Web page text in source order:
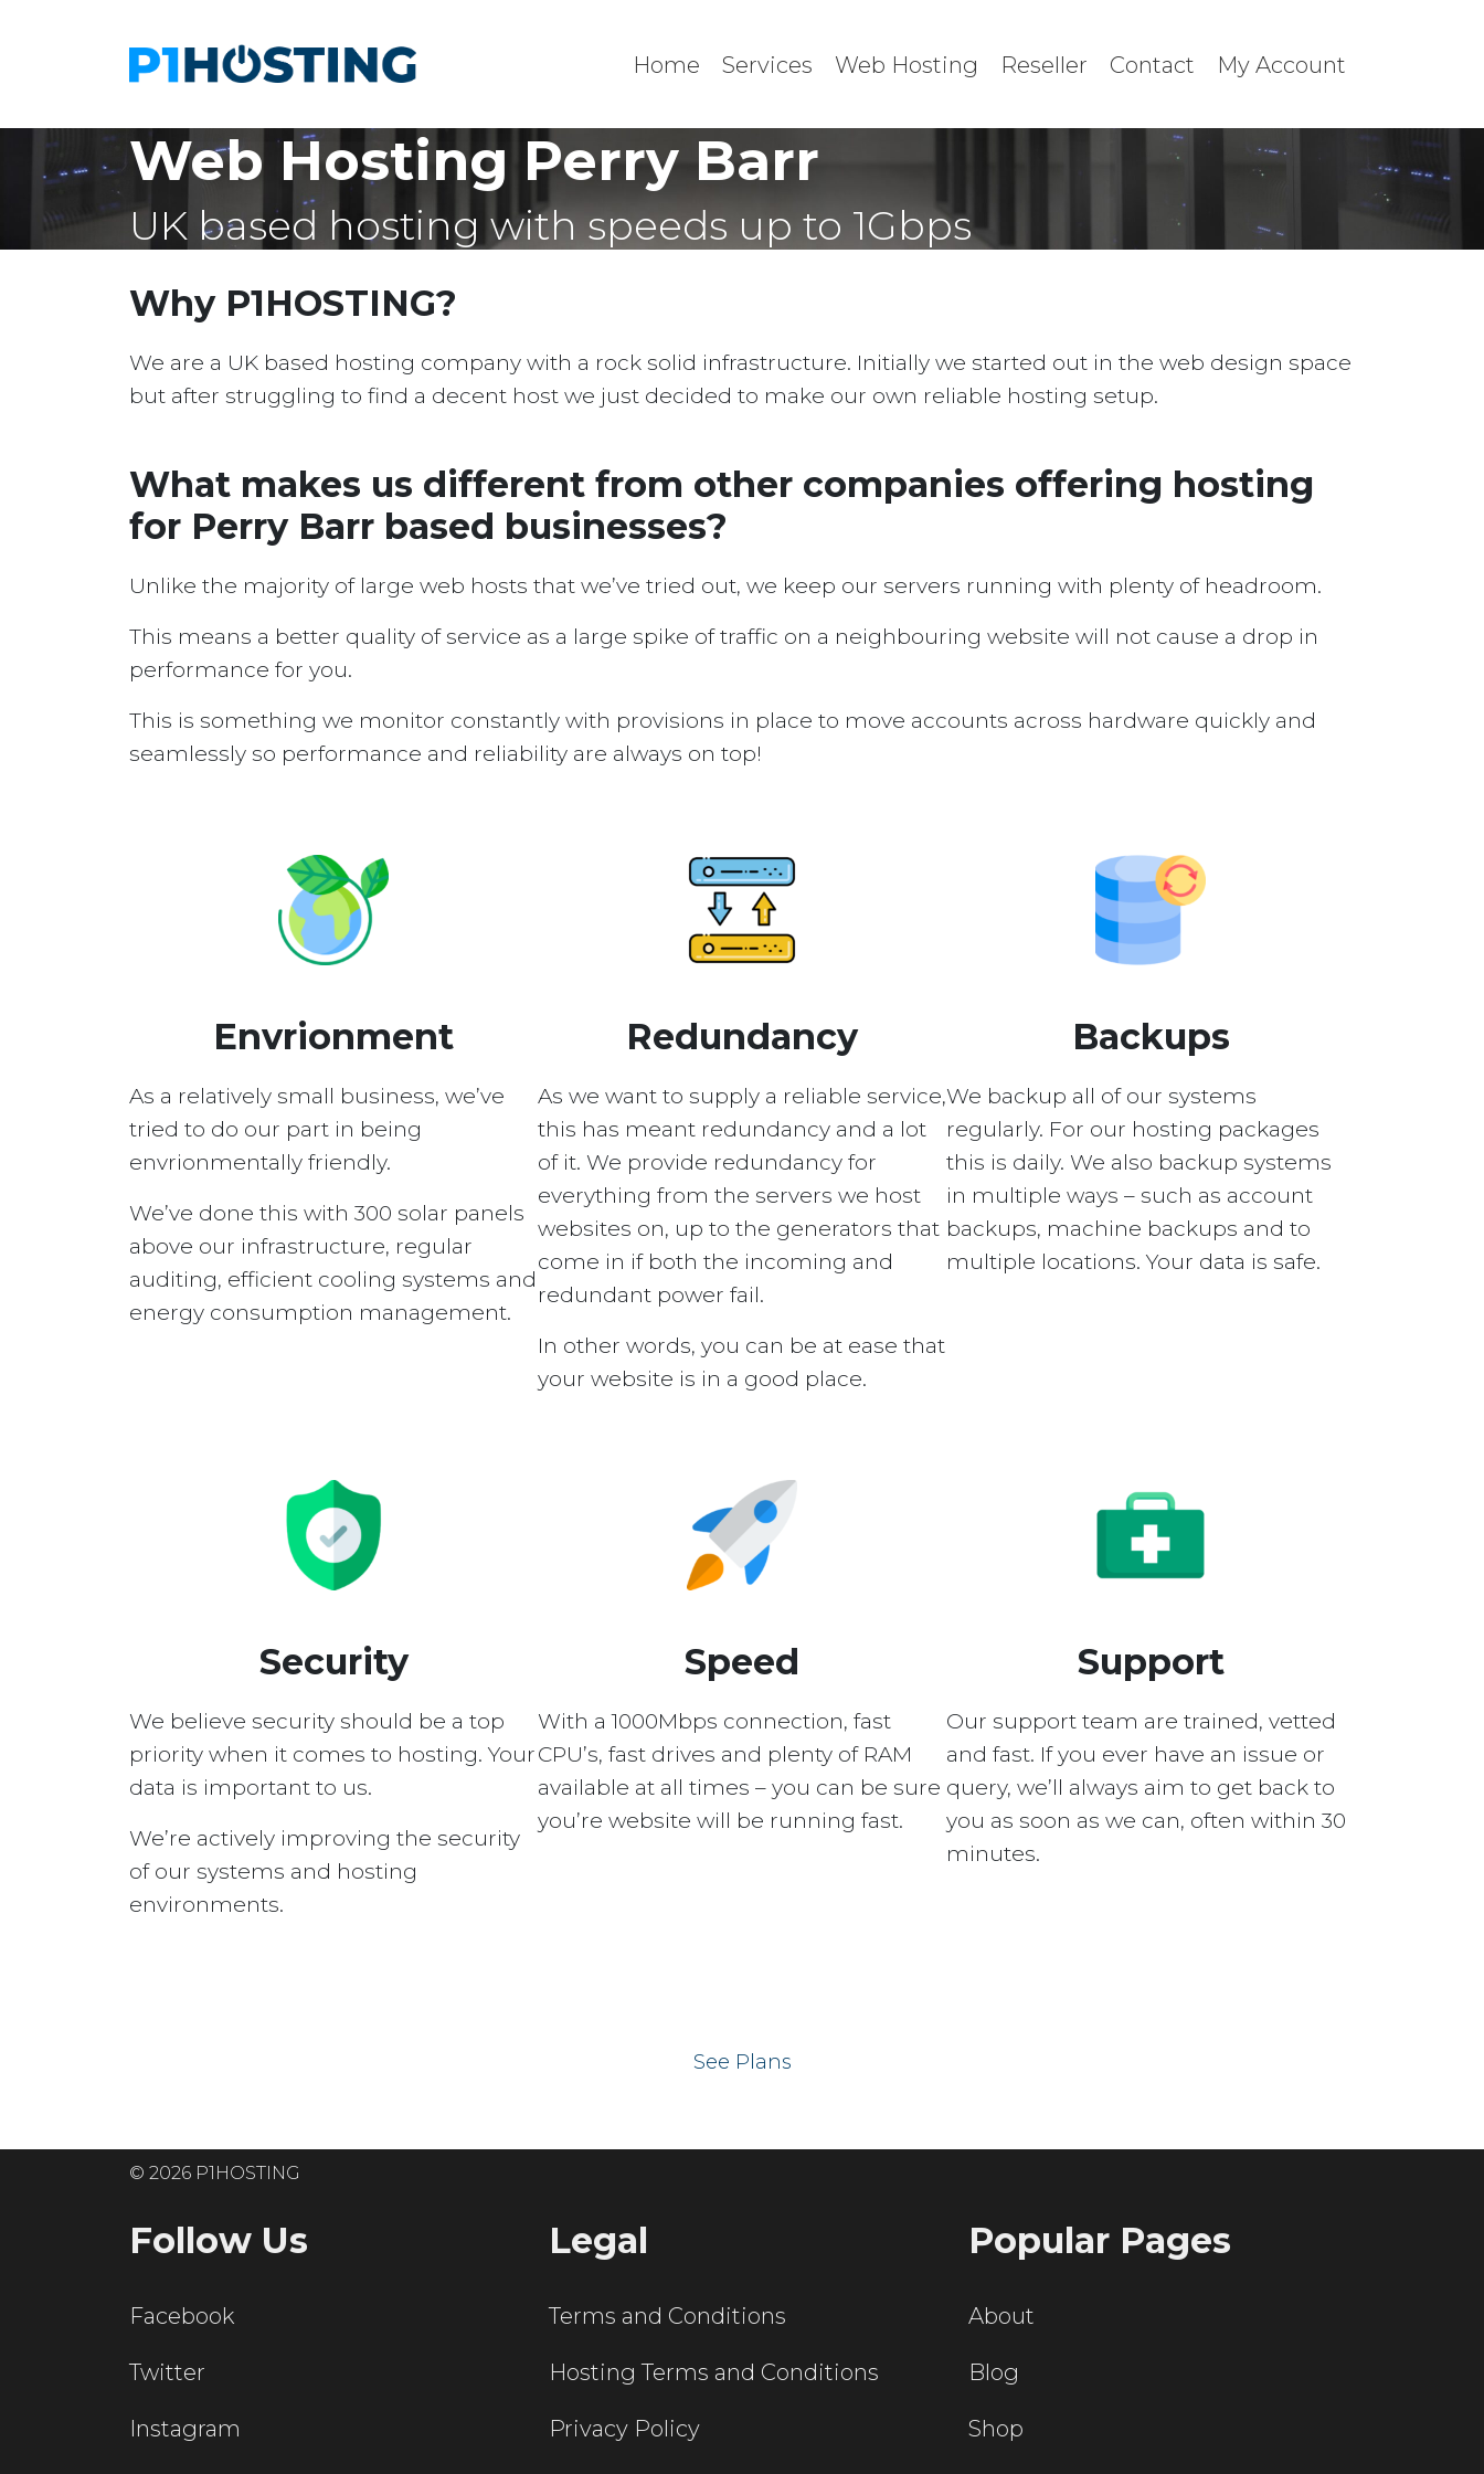
Home Services Web Hosting Reseller Contact My Account
Web Hosting Perry Barr
UK based hosting with speeds up to 1Gbps
Why P1HOSTING?
We are a UK based hosting company with a rock solid infrastructure. Initially we started out in the web design space
but after struggling to find a decent host we just decided to make our own reliable hosting setup.
What makes us different from other companies offering hosting
for Perry Barr based businesses?
Unlike the majority of large web hosts that we’ve tried out, we keep our servers running with plenty of headroom.
This means a better quality of service as a large spike of traffic on a neighbouring website will not cause a drop in
performance for you.
This is something we monitor constantly with provisions in place to move accounts across hardware quickly and
seamlessly so performance and reliability are always on top!
Envrionment
As a relatively small business, we’ve
tried to do our part in being
envrionmentally friendly.
We’ve done this with 300 solar panels
above our infrastructure, regular
auditing, efficient cooling systems and
energy consumption management.
Redundancy
As we want to supply a reliable service,
this has meant redundancy and a lot
of it. We provide redundancy for
everything from the servers we host
websites on, up to the generators that
come in if both the incoming and
redundant power fail.
In other words, you can be at ease that
your website is in a good place.
Backups
We backup all of our systems
regularly. For our hosting packages
this is daily. We also backup systems
in multiple ways – such as account
backups, machine backups and to
multiple locations. Your data is safe.
Security
We believe security should be a top
priority when it comes to hosting. Your
data is important to us.
We’re actively improving the security
of our systems and hosting
environments.
Speed
With a 1000Mbps connection, fast
CPU’s, fast drives and plenty of RAM
available at all times – you can be sure
you’re website will be running fast.
Support
Our support team are trained, vetted
and fast. If you ever have an issue or
query, we’ll always aim to get back to
you as soon as we can, often within 30
minutes.
See Plans
© 2026 P1HOSTING
Follow Us
Facebook
Twitter
Instagram
Legal
Terms and Conditions
Hosting Terms and Conditions
Privacy Policy
Popular Pages
About
Blog
Shop